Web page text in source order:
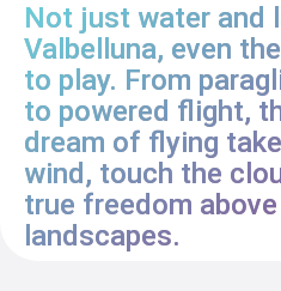
Not just water and
Valbelluna, even
to play. From
to powered flight,
dream of flying
wind, touch the
true freedom
landscapes.